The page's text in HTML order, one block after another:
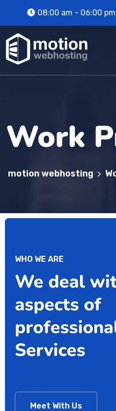
08:00 am - 06:00 pm
Work
motion webhosting >
WHO WE ARE
We deal
aspects of
Services
Meet With Us